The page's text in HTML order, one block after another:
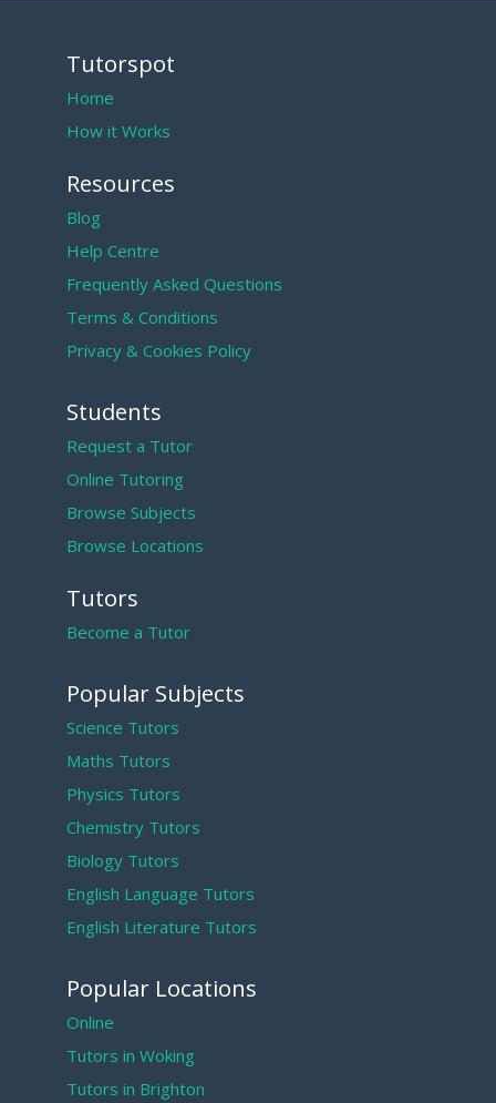
Tutorspot
Home
How it Works
Resources
Blog
Help Centre
Frequently Asked Questions
Terms & Conditions
Privacy & Cookies Policy
Students
Request a Tutor
Online Tutoring
Browse Subjects
Browse Locations
Tutors
Become a Tutor
Popular Subjects
Science Tutors
Maths Tutors
Physics Tutors
Chemistry Tutors
Biology Tutors
English Language Tutors
English Literature Tutors
Popular Locations
Online
Tutors in Woking
Tutors in Brighton